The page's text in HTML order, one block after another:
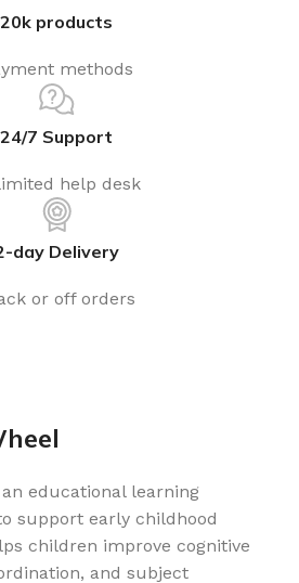
20k products
methods
24/7 Support
help desk
day Delivery
or off orders
educational learning
support early childhood
children improve cognitive
and subject